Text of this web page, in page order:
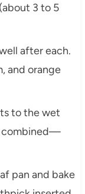
3 to 5
after each.
and orange
to the wet
combined—
pan and bake